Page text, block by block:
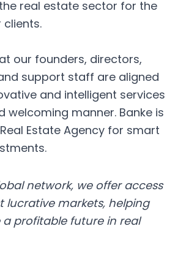
real estate sector for the
our founders, directors,
support staff are aligned
and intelligent services
welcoming manner. Banke is
Estate Agency for smart
network, we offer access
lucrative markets, helping
a profitable future in real